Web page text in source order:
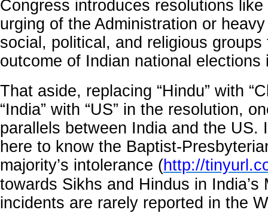
Congress introduces resolutions
urging of the Administration or
social, political, and religious
outcome of Indian national elections
That aside, replacing “Hindu” with
“India” with “US” in the resolution,
parallels between India and the US.
here to know the Baptist-
majority’s intolerance (http://
towards Sikhs and Hindus in India’s
incidents are rarely reported in the